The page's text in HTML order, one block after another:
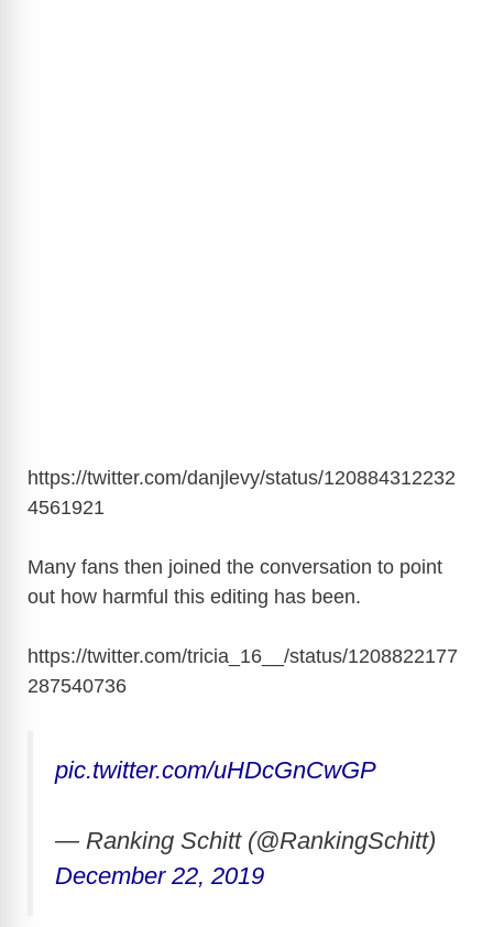
https://twitter.com/danjlevy/status/120884312232
4561921
Many fans then joined the conversation to point
out how harmful this editing has been.
https://twitter.com/tricia_16__/status/1208822177
287540736
pic.twitter.com/uHDcGnCwGP
— Ranking Schitt (@RankingSchitt)
December 22, 2019